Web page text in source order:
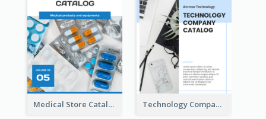
Medical Store Catalog Technology Company Catalog